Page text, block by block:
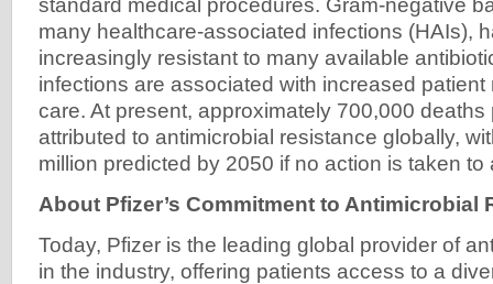
standard medical procedures. Gram-negative
many healthcare-associated infections (HAIs),
increasingly resistant to many available
infections are associated with increased patient
care. At present, approximately 700,000 deaths
attributed to antimicrobial resistance globally,
million predicted by 2050 if no action is taken
About Pfizer’s Commitment to Antimicrobial
Today, Pfizer is the leading global provider of
in the industry, offering patients access to a